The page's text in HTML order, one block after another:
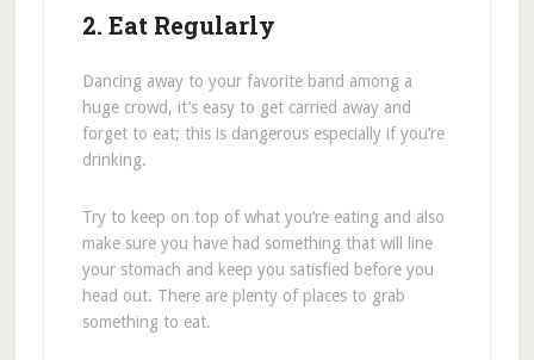
2. Eat Regularly
Dancing away to your favorite band among a
huge crowd, it’s easy to get carried away and
forget to eat; this is dangerous especially if you’re
drinking.
Try to keep on top of what you’re eating and also
make sure you have had something that will line
your stomach and keep you satisfied before you
head out. There are plenty of places to grab
something to eat.